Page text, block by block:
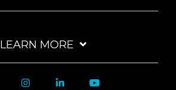
LEARN MORE